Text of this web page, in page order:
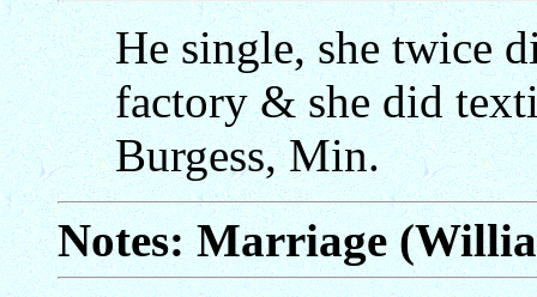
He single, she twice
factory & she did
Burgess, Min.
Notes: Marriage